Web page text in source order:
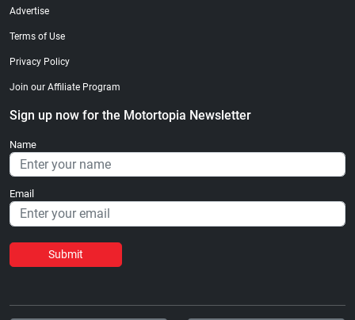
Advertise
Terms of Use
Privacy Policy
Join our Affiliate Program
Sign up now for the Motortopia Newsletter
Name
Email
Submit